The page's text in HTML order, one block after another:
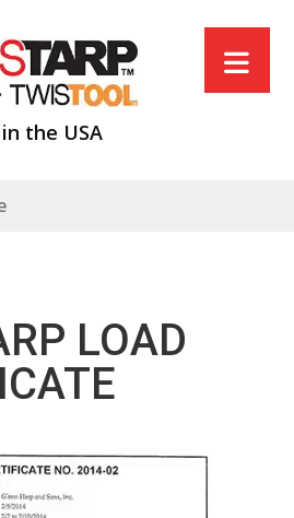
the USA
LOAD